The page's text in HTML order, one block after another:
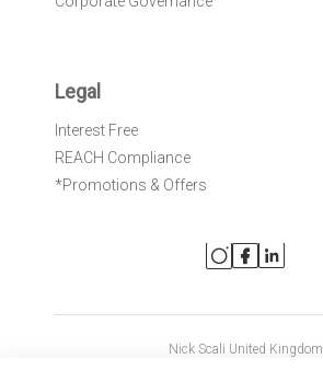
Legal
Interest Free
REACH Compliance
*Promotions & Offers
Nick Scali United Kingdom